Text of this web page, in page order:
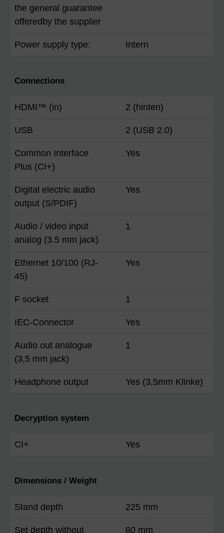
the general guarantee
offeredby the supplier
Power supply type: Intern
Connections
HDMI™ (in) 2 (hinten)
USB 2 (USB 2.0)
Common Interface
Plus (CI+)
Yes
Digital electric audio
output (S/PDIF)
Yes
Audio / video input
analog (3.5 mm jack)
1
Ethernet 10/100 (RJ-
45)
Yes
F socket 1
IEC-Connector Yes
Audio out analogue
(3,5 mm jack)
1
Headphone output Yes (3,5mm Klinke)
Decryption system
CI+ Yes
Dimensions / Weight
Stand depth 225 mm
Set depth without
80 mm